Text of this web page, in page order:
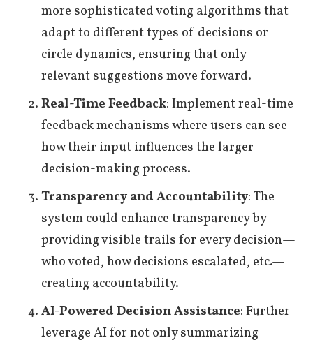
more sophisticated voting algorithms that
adapt to different types of decisions or
circle dynamics, ensuring that only
relevant suggestions move forward.
Real-Time Feedback: Implement real-time
feedback mechanisms where users can see
how their input influences the larger
decision-making process.
Transparency and Accountability: The
system could enhance transparency by
providing visible trails for every decision—
who voted, how decisions escalated, etc.—
creating accountability.
AI-Powered Decision Assistance: Further
leverage AI for not only summarizing